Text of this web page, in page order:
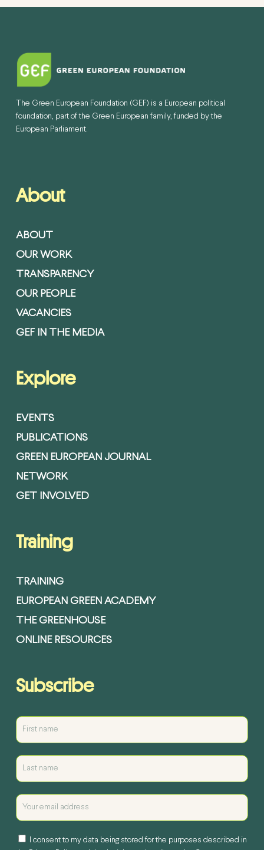
The Green European Foundation (GEF) is a European political
foundation, part of the Green European family, funded by the
European Parliament.
About
ABOUT
OUR WORK
TRANSPARENCY
OUR PEOPLE
VACANCIES
GEF IN THE MEDIA
Explore
EVENTS
PUBLICATIONS
GREEN EUROPEAN JOURNAL
NETWORK
GET INVOLVED
Training
TRAINING
EUROPEAN GREEN ACADEMY
THE GREENHOUSE
ONLINE RESOURCES
Subscribe
I consent to my data being stored for the purposes described in